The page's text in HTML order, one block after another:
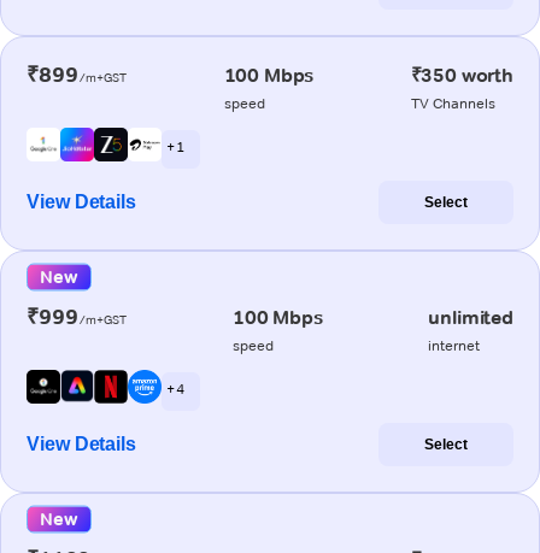
₹899/m+GST 100 Mbps
speed
₹350 worth
TV Channels
+ 1
View Details Select
New
₹999/m+GST 100 Mbps
speed
unlimited
internet
+ 4
View Details Select
New